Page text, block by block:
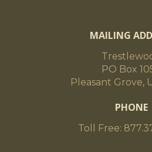
MAILING
PO Box
Pleasant Grove,
PHONE
Toll Free: